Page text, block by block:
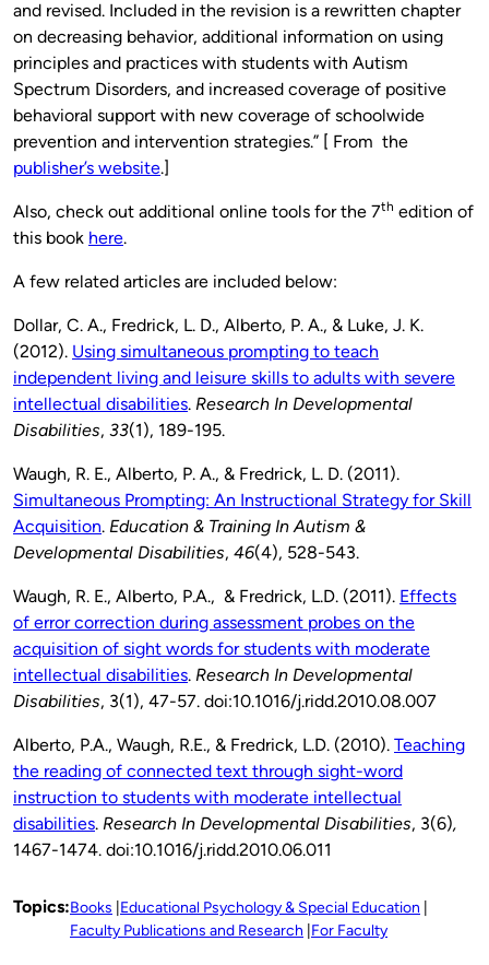
and revised. Included in the revision is a rewritten chapter
on decreasing behavior, additional information on using
principles and practices with students with Autism
Spectrum Disorders, and increased coverage of positive
behavioral support with new coverage of schoolwide
prevention and intervention strategies.” [ From the
publisher’s website.]
Also, check out additional online tools for the 7th edition of
this book here.
A few related articles are included below:
Dollar, C. A., Fredrick, L. D., Alberto, P. A., & Luke, J. K.
(2012). Using simultaneous prompting to teach
independent living and leisure skills to adults with severe
intellectual disabilities. Research In Developmental
Disabilities, 33(1), 189-195.
Waugh, R. E., Alberto, P. A., & Fredrick, L. D. (2011).
Simultaneous Prompting: An Instructional Strategy for Skill
Acquisition. Education & Training In Autism &
Developmental Disabilities, 46(4), 528-543.
Waugh, R. E., Alberto, P.A., & Fredrick, L.D. (2011). Effects
of error correction during assessment probes on the
acquisition of sight words for students with moderate
intellectual disabilities. Research In Developmental
Disabilities, 3(1), 47-57. doi:10.1016/j.ridd.2010.08.007
Alberto, P.A., Waugh, R.E., & Fredrick, L.D. (2010). Teaching
the reading of connected text through sight-word
instruction to students with moderate intellectual
disabilities. Research In Developmental Disabilities, 3(6),
1467-1474. doi:10.1016/j.ridd.2010.06.011
Topics:Books Educational Psychology & Special Education
Faculty Publications and Research For Faculty